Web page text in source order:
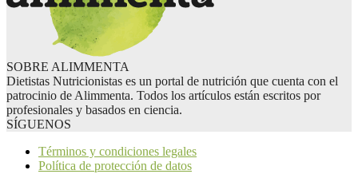
SOBRE ALIMMENTA
Dietistas Nutricionistas es un portal de nutrición que cuenta con el
patrocinio de Alimmenta. Todos los artículos están escritos por
profesionales y basados en ciencia.
SÍGUENOS
Términos y condiciones legales
Política de protección de datos